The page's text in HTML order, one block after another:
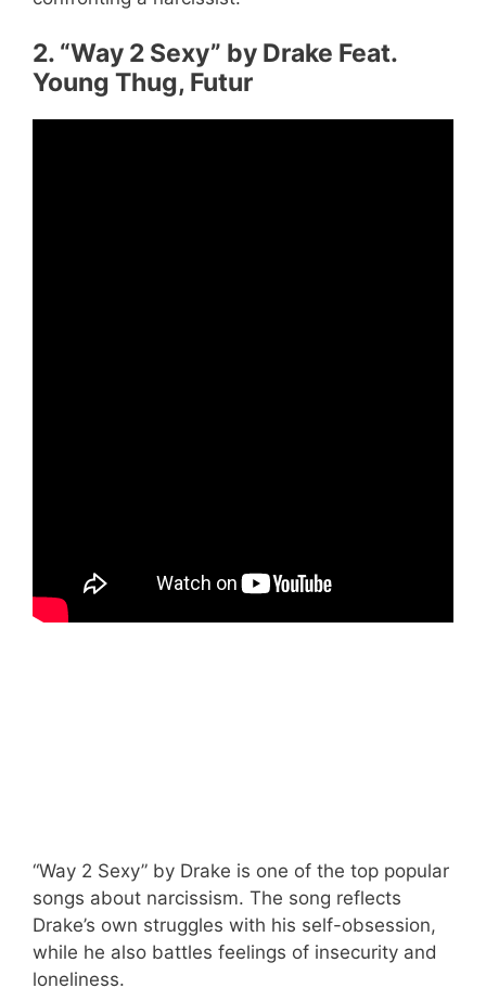
2. “Way 2 Sexy” by Drake Feat.
Young Thug, Futur
“Way 2 Sexy” by Drake is one of the top popular
songs about narcissism. The song reflects
Drake’s own struggles with his self-obsession,
while he also battles feelings of insecurity and
loneliness.